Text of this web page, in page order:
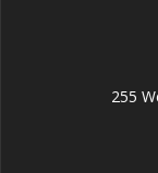
255